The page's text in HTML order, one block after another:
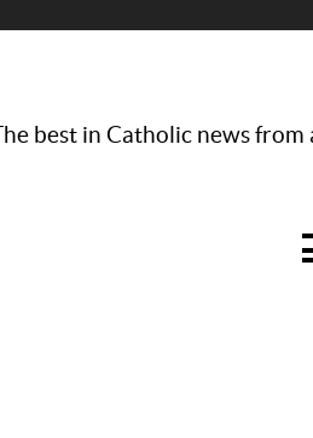
The best in Catholic news